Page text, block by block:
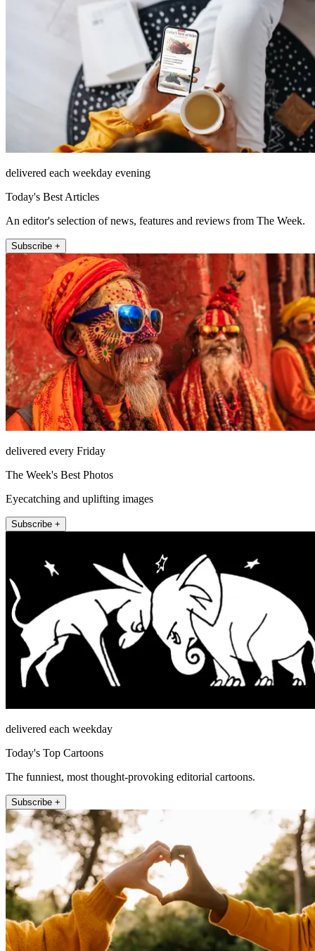
delivered each weekday evening
Today's Best Articles
An editor's selection of news, features and reviews from The Week.
Subscribe +
delivered every Friday
The Week's Best Photos
Eyecatching and uplifting images
Subscribe +
delivered each weekday
Today's Top Cartoons
The funniest, most thought-provoking editorial cartoons.
Subscribe +